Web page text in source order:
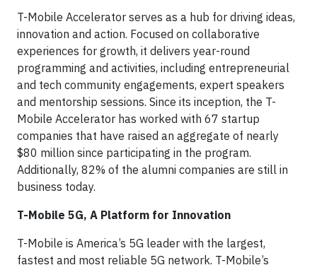
T-Mobile Accelerator serves as a hub for driving ideas,
innovation and action. Focused on collaborative
experiences for growth, it delivers year-round
programming and activities, including entrepreneurial
and tech community engagements, expert speakers
and mentorship sessions. Since its inception, the T-
Mobile Accelerator has worked with 67 startup
companies that have raised an aggregate of nearly
$80 million since participating in the program.
Additionally, 82% of the alumni companies are still in
business today.
T-Mobile 5G, A Platform for Innovation
T-Mobile is America’s 5G leader with the largest,
fastest and most reliable 5G network. T-Mobile’s